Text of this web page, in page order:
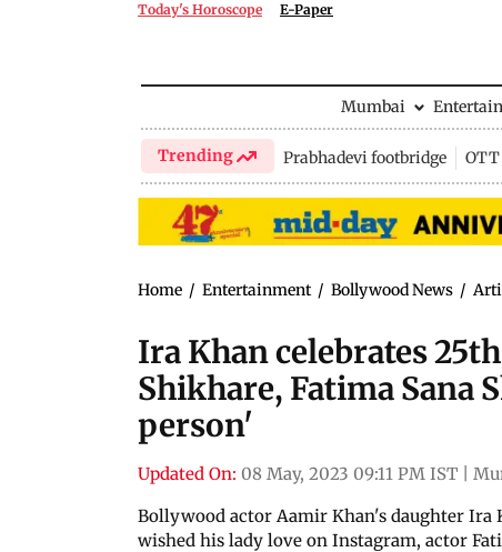
Today's Horoscope E-Paper
Mumbai
Trending Prabhadevi footbridge OTT
Home / Entertainment / Bollywood News /
Ira Khan celebrates
Shikhare, Fatima Sana
person'
Updated On: 08 May, 2023 09:11 PM IST
Bollywood actor Aamir Khan's daughter Ira
wished his lady love on Instagram, actor